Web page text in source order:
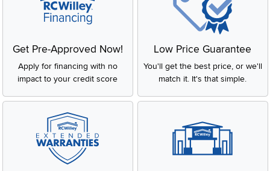
Get Pre-Approved Now!
Apply for financing with no
impact to your credit score
Low Price Guarantee
You'll get the best price, or we'll
match it. It's that simple.